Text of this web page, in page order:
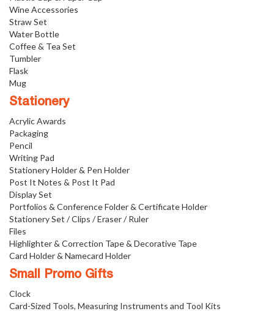
Wine Accessories
Straw Set
Water Bottle
Coffee & Tea Set
Tumbler
Flask
Mug
Stationery
Acrylic Awards
Packaging
Pencil
Writing Pad
Stationery Holder & Pen Holder
Post It Notes & Post It Pad
Display Set
Portfolios & Conference Folder & Certificate Holder
Stationery Set / Clips / Eraser / Ruler
Files
Highlighter & Correction Tape & Decorative Tape
Card Holder & Namecard Holder
Small Promo Gifts
Clock
Card-Sized Tools, Measuring Instruments and Tool Kits